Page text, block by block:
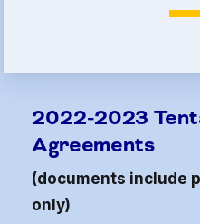
Attorney
Help-A-Child
About Us
Contact Us
Calendar
2022-2023
Agreements
(documents include
only)